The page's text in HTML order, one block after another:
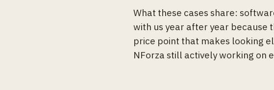
What these cases share:
with us year after year because
price point that makes looking
NForza still actively working on